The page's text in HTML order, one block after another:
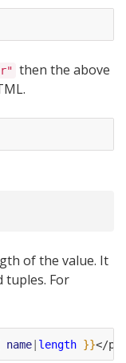
then the above
of the value. It
tuples. For
name| length }}</p>